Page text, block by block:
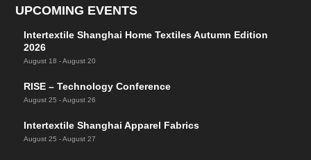
UPCOMING EVENTS
Intertextile Shanghai Home Textiles Autumn Edition
2026
August 18 -August 20
RISE – Technology Conference
August 25 -August 26
Intertextile Shanghai Apparel Fabrics
August 25 -August 27